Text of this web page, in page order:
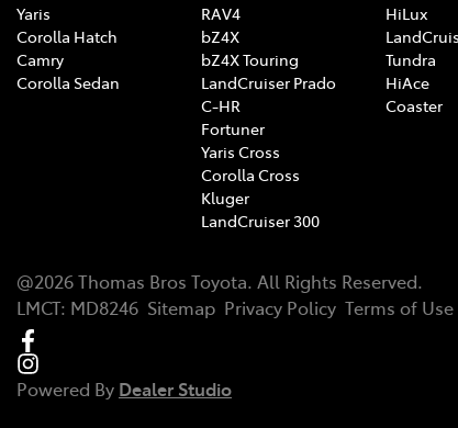
Yaris
Corolla Hatch
Camry
Corolla Sedan
RAV4
bZ4X
bZ4X Touring
LandCruiser Prado
C-HR
Fortuner
Yaris Cross
Corolla Cross
Kluger
LandCruiser 300
HiLux
Tundra
HiAce
Coaster
@2026Thomas Bros Toyota. All Rights Reserved.
LMCT: MD8246 Sitemap Privacy Policy Terms of Use
Powered By Dealer Studio